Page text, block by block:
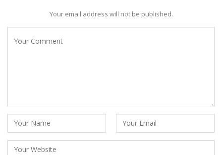
Your email address will not be published.